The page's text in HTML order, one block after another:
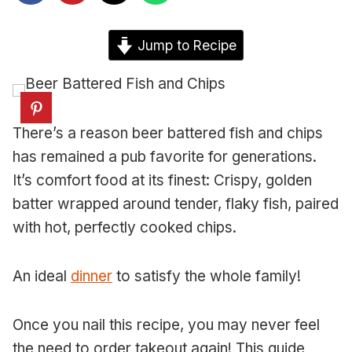
Jump to Recipe
There’s a reason beer battered fish and chips
has remained a pub favorite for generations.
It’s comfort food at its finest: Crispy, golden
batter wrapped around tender, flaky fish, paired
with hot, perfectly cooked chips.
An ideal dinner to satisfy the whole family!
Once you nail this recipe, you may never feel